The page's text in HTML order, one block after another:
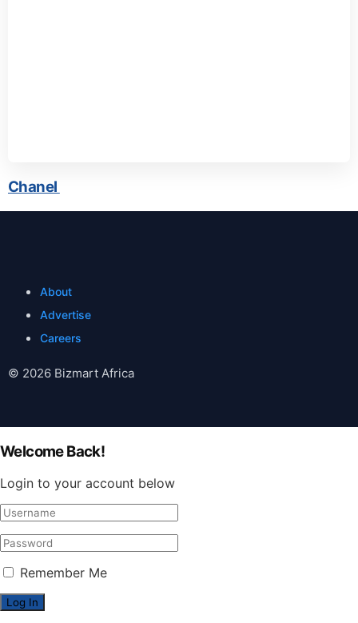
Chanel
About
Advertise
Careers
© 2026 Bizmart Africa
Welcome Back!
Login to your account below
Remember Me